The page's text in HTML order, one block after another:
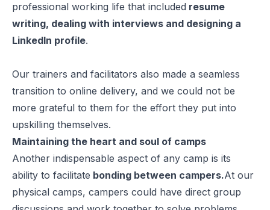
professional working life that included resume
writing, dealing with interviews and designing a
LinkedIn profile.
Our trainers and facilitators also made a seamless
transition to online delivery, and we could not be
more grateful to them for the effort they put into
upskilling themselves.
Maintaining the heart and soul of camps
Another indispensable aspect of any camp is its
ability to facilitate bonding between campers.At our
physical camps, campers could have direct group